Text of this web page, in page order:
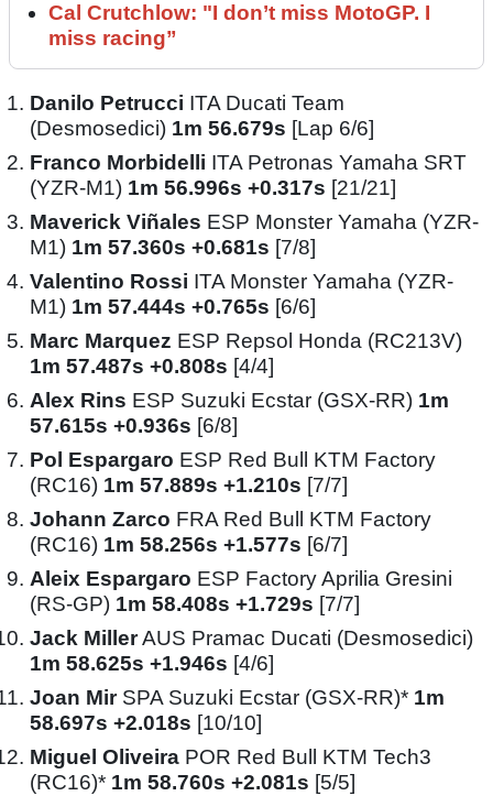
Cal Crutchlow: "I don’t miss MotoGP. I
miss racing”
Danilo Petrucci ITA Ducati Team
(Desmosedici) 1m 56.679s [Lap 6/6]
Franco Morbidelli ITA Petronas Yamaha SRT
(YZR-M1) 1m 56.996s +0.317s [21/21]
Maverick Viñales ESP Monster Yamaha (YZR-
M1) 1m 57.360s +0.681s [7/8]
Valentino Rossi ITA Monster Yamaha (YZR-
M1) 1m 57.444s +0.765s [6/6]
Marc Marquez ESP Repsol Honda (RC213V)
1m 57.487s +0.808s [4/4]
Alex Rins ESP Suzuki Ecstar (GSX-RR) 1m
57.615s +0.936s [6/8]
Pol Espargaro ESP Red Bull KTM Factory
(RC16) 1m 57.889s +1.210s [7/7]
Johann Zarco FRA Red Bull KTM Factory
(RC16) 1m 58.256s +1.577s [6/7]
Aleix Espargaro ESP Factory Aprilia Gresini
(RS-GP) 1m 58.408s +1.729s [7/7]
Jack MillerAUS Pramac Ducati (Desmosedici)
1m 58.625s +1.946s [4/6]
Joan MirSPA Suzuki Ecstar (GSX-RR)* 1m
58.697s +2.018s [10/10]
Miguel Oliveira POR Red Bull KTM Tech3
(RC16)* 1m 58.760s +2.081s [5/5]